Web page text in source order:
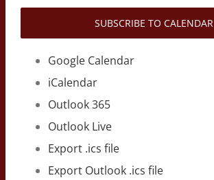
SUBSCRIBE TO CALENDAR
Google Calendar
iCalendar
Outlook 365
Outlook Live
Export .ics file
Export Outlook .ics file